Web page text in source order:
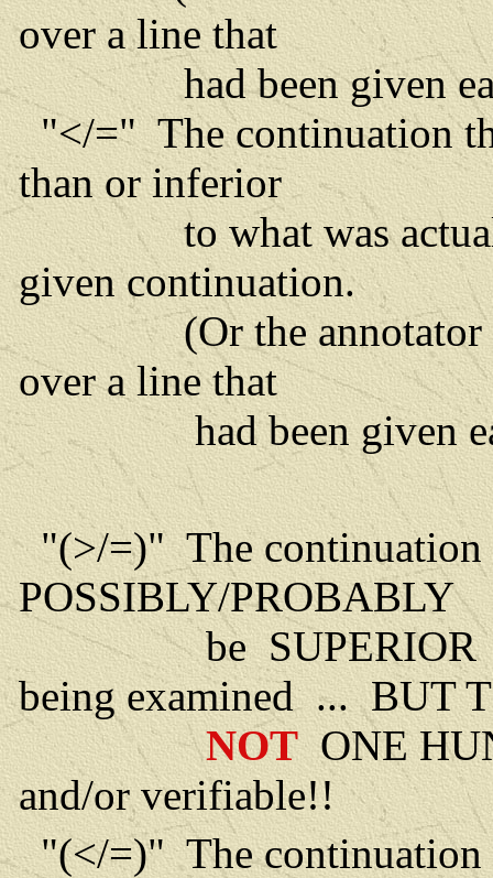
over a line that
had been given
"</=" The continuation
than or inferior
to what was actually
given continuation.
(Or the annotator has
over a line that
had been given
"(>/=)" The continuation
POSSIBLY/PROBABLY
be SUPERIOR to
being examined ... BUT
NOT ONE
and/or verifiable!!
"(</=)" The continuation